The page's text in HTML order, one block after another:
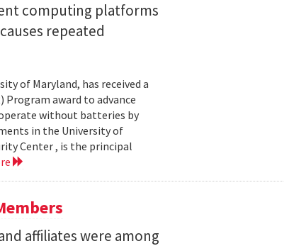
computing platforms
repeated
of Maryland, has received a
Program award to advance
without batteries by
in the University of
Center , is the principal
affiliates were among